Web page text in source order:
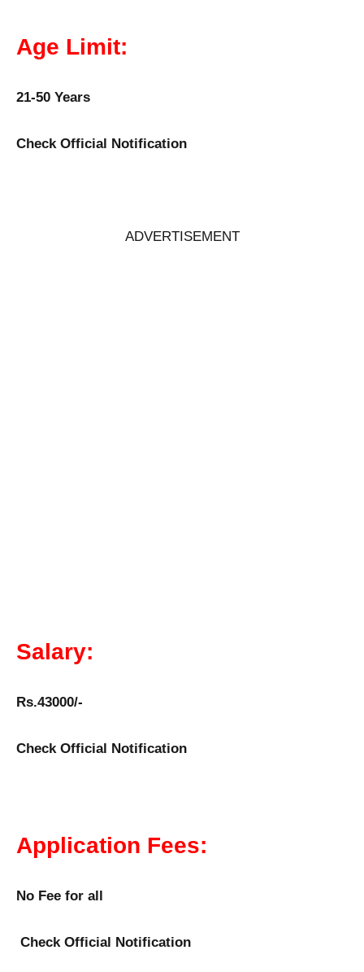
Age Limit:
21-50 Years
Check Official Notification
ADVERTISEMENT
Salary:
Rs.43000/-
Check Official Notification
Application Fees:
No Fee for all
Check Official Notification